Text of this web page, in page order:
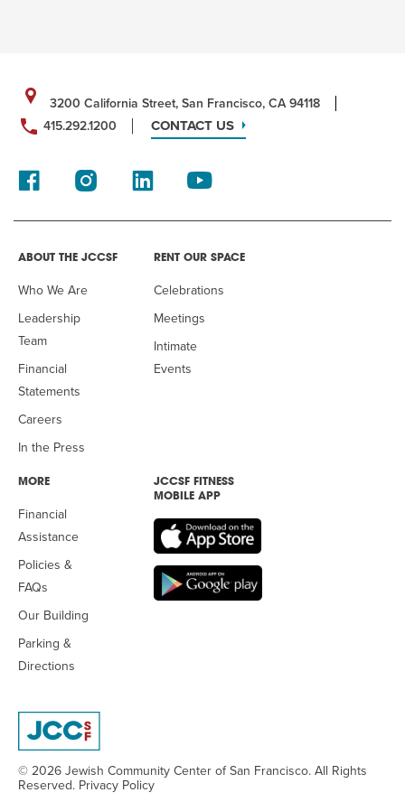
3200 California Street, San Francisco, CA 94118
415.292.1200
CONTACT US
ABOUT THE JCCSF
Who We Are
Leadership
Team
Financial
Statements
Careers
In the Press
RENT OUR SPACE
Celebrations
Meetings
Intimate
Events
MORE
Financial
Assistance
Policies &
FAQs
Our Building
Parking &
Directions
JCCSF FITNESS
MOBILE APP
© 2026 Jewish Community Center of San Francisco. All Rights
Reserved. Privacy Policy